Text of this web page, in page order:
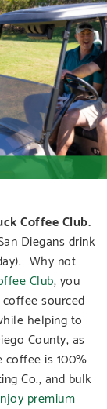
Coffee Club.
Diegans drink
Why not
Club, you
sourced
helping to
County, as
coffee is 100%
Co., and bulk
premium